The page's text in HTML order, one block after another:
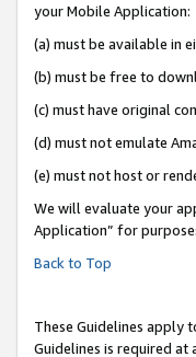
your Mobile Application:
(a) must be available in
(b) must be free to
(c) must have original
(d) must not emulate
(e) must not host or
We will evaluate your
Application” for
Back to Top
These Guidelines apply
Guidelines is required